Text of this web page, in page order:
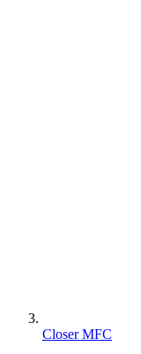
Closer MFC